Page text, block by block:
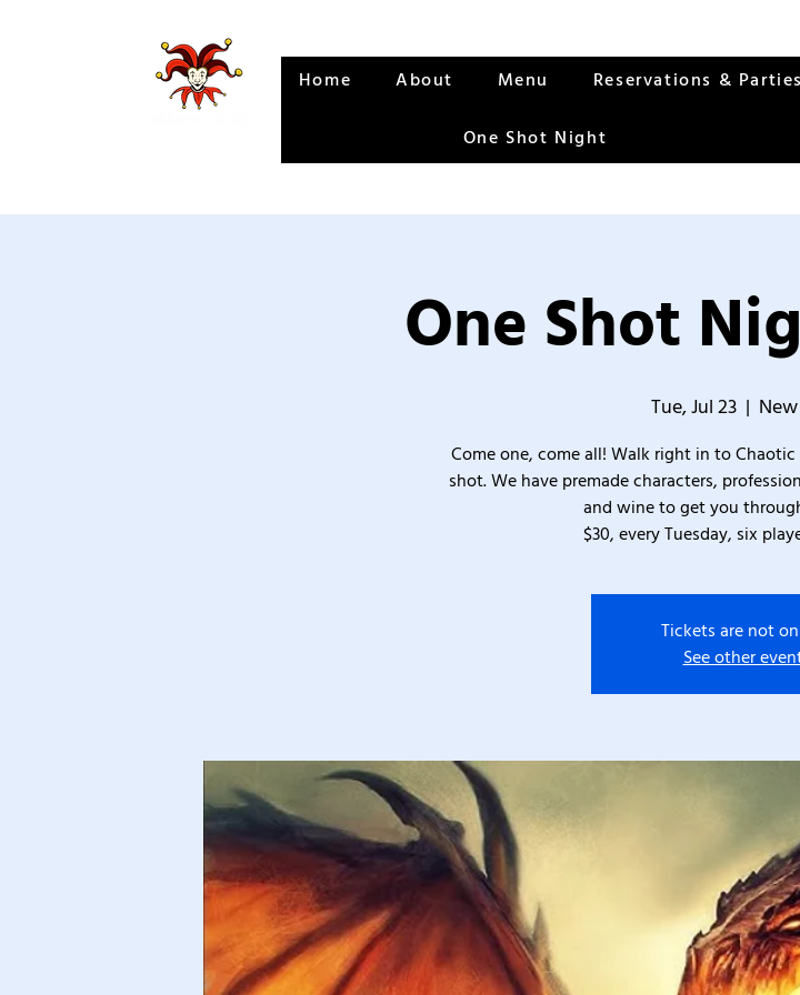
Home About Menu Reservations & Parties
One Shot Night
One Shot
Tue, Jul 23
  |
Come one, come all! Walk right in to
shot. We have premade characters,
and wine to get you
$30, every Tuesday, six
Tickets are not
See other